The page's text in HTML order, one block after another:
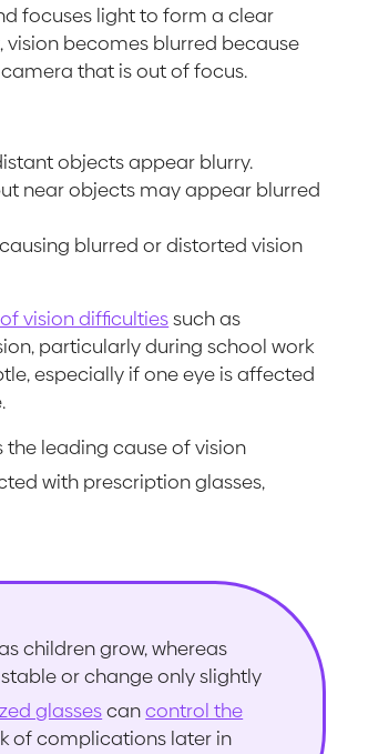
focuses light to form a clear
becomes blurred because
that is out of focus.
objects appear blurry.
near objects may appear blurred
blurred or distorted vision
vision difficultiessuch as
particularly during school work
especially if one eye is affected
leading cause of vision
with prescription glasses,
children grow, whereas
or change only slightly
glassescancontrol the
of complications later in